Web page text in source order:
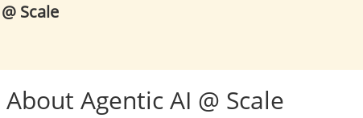
Scale
Agentic AI @ Scale